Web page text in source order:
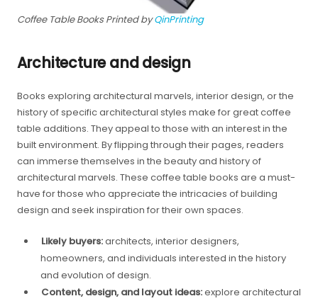
Coffee Table Books Printed byQinPrinting
Architecture and design
Books exploring architectural marvels, interior design, or the
history of specific architectural styles make for great coffee
table additions. They appeal to those with an interest in the
built environment. By flipping through their pages, readers
can immerse themselves in the beauty and history of
architectural marvels. These coffee table books are a must-
have for those who appreciate the intricacies of building
design and seek inspiration for their own spaces.
Likely buyers:architects, interior designers,
homeowners, and individuals interested in the history
and evolution of design.
Content, design, and layout ideas:explore architectural